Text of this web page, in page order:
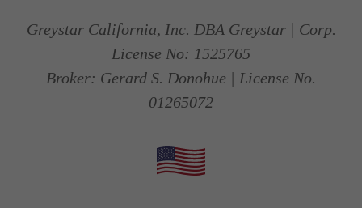
Greystar California, Inc. DBA Greystar | Corp.
License No: 1525765
Broker: Gerard S. Donohue | License No.
01265072